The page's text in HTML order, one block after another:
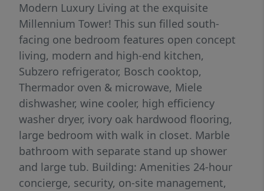
Modern Luxury Living at the exquisite
Millennium Tower! This sun filled south-
facing one bedroom features open concept
living, modern and high-end kitchen,
Subzero refrigerator, Bosch cooktop,
Thermador oven & microwave, Miele
dishwasher, wine cooler, high efficiency
washer dryer, ivory oak hardwood flooring,
large bedroom with walk in closet. Marble
bathroom with separate stand up shower
and large tub. Building: Amenities 24-hour
concierge, security, on-site management,